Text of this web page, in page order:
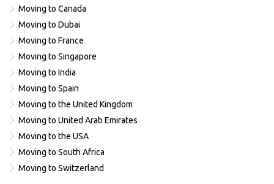
Moving to Canada
Moving to Dubai
Moving to France
Moving to Singapore
Moving to India
Moving to Spain
Moving to the United Kingdom
Moving to United Arab Emirates
Moving to the USA
Moving to South Africa
Moving to Switzerland